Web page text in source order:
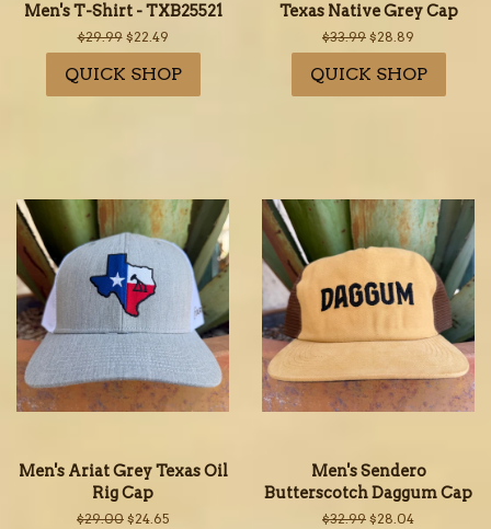
Men's T-Shirt - TXB25521
Regular
price
$29.99 Sale
price
$22.49
QUICK SHOP
Texas Native Grey Cap
Regular
price
$33.99 Sale
price
$28.89
QUICK SHOP
Men's Ariat Grey Texas Oil
Rig Cap
Regular
$29.00 Sale
$24.65
Men's Sendero
Butterscotch Daggum Cap
Regular
$32.99 Sale
$28.04